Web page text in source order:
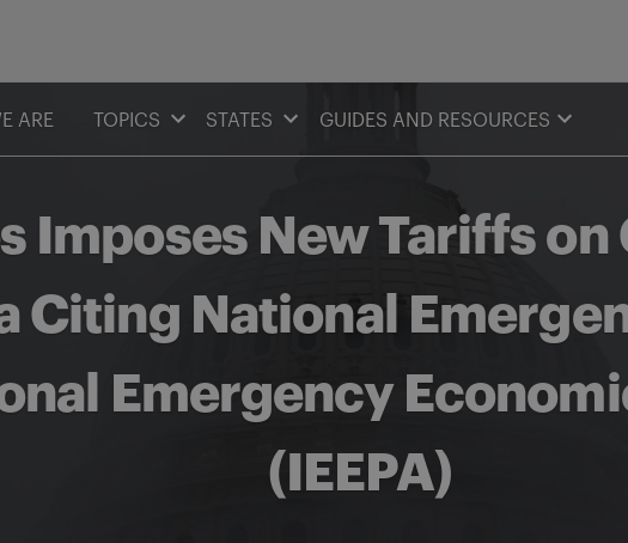
ARE TOPICS STATES GUIDES AND RESOURCES
Imposes New Tariffs on
Citing National
Emergency
(IEEPA)